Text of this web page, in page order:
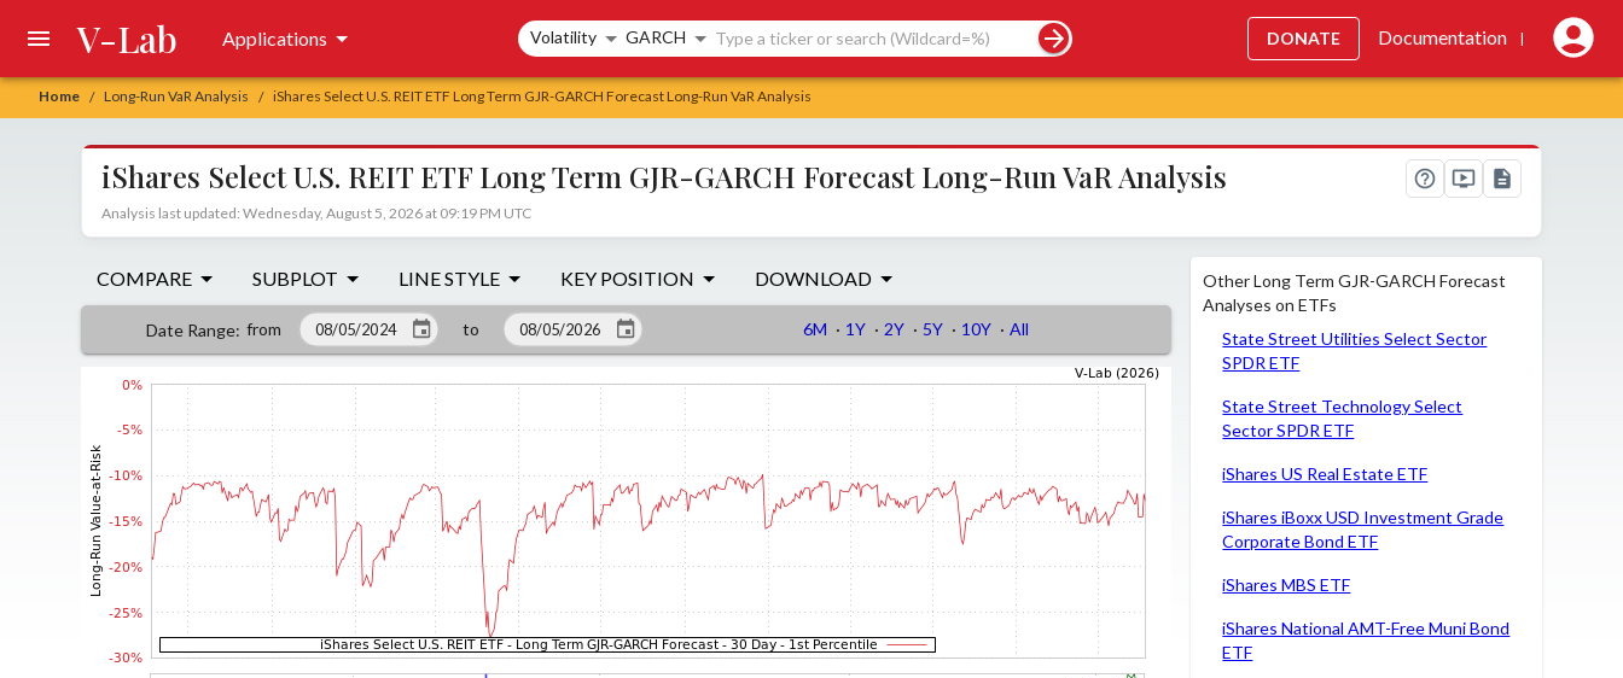
Home / Long-Run VaR Analysis / iShares Select U.S. REIT ETF Long Term GJR-GARCH Forecast Long-Run VaR Analysis
V-Lab Applications Search controls
Volatility GARCH DONATE Documentation |
iShares Select U.S. REIT ETF Long Term GJR-GARCH Forecast Long-Run VaR Analysis
Analysis last updated: Wednesday, August 5, 2026 at 09:19 PM UTC
COMPARE SUBPLOT LINE STYLE KEY POSITION DOWNLOAD
Date Range: from to 6M · 1Y · 2Y · 5Y · 10Y · All
Other Long Term GJR-GARCH Forecast
Analyses on ETFs
State Street Utilities Select Sector
SPDR ETF
State Street Technology Select
Sector SPDR ETF
iShares US Real Estate ETF
iShares iBoxx USD Investment Grade
Corporate Bond ETF
iShares MBS ETF
iShares National AMT-Free Muni Bond
ETF